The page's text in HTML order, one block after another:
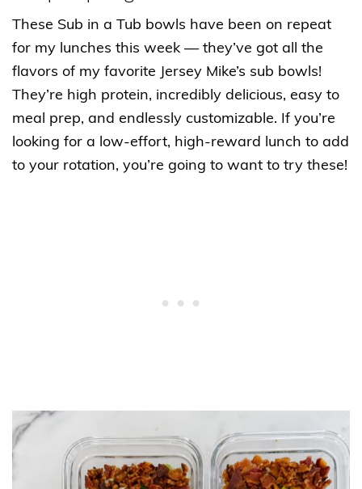
These Sub in a Tub bowls have been on repeat
for my lunches this week — they’ve got all the
flavors of my favorite Jersey Mike’s sub bowls!
They’re high protein, incredibly delicious, easy to
meal prep, and endlessly customizable. If you’re
looking for a low-effort, high-reward lunch to add
to your rotation, you’re going to want to try these!